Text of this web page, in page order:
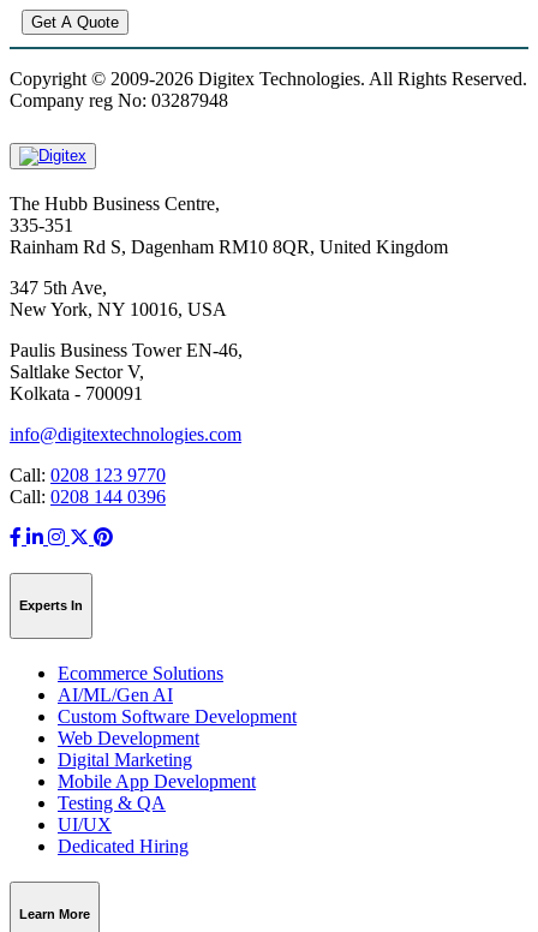
Get A Quote
Copyright © 2009-2026 Digitex Technologies. All Rights Reserved.
Company reg No: 03287948
The Hubb Business Centre,
335-351
Rainham Rd S, Dagenham RM10 8QR, United Kingdom
347 5th Ave,
New York, NY 10016, USA
Paulis Business Tower EN-46,
Saltlake Sector V,
Kolkata - 700091
info@digitextechnologies.com
Call: 0208 123 9770
Call: 0208 144 0396
Experts In
Ecommerce Solutions
AI/ML/Gen AI
Custom Software Development
Web Development
Digital Marketing
Mobile App Development
Testing & QA
UI/UX
Dedicated Hiring
Learn More